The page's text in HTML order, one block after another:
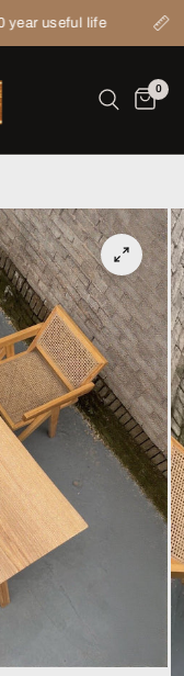
useful life
0